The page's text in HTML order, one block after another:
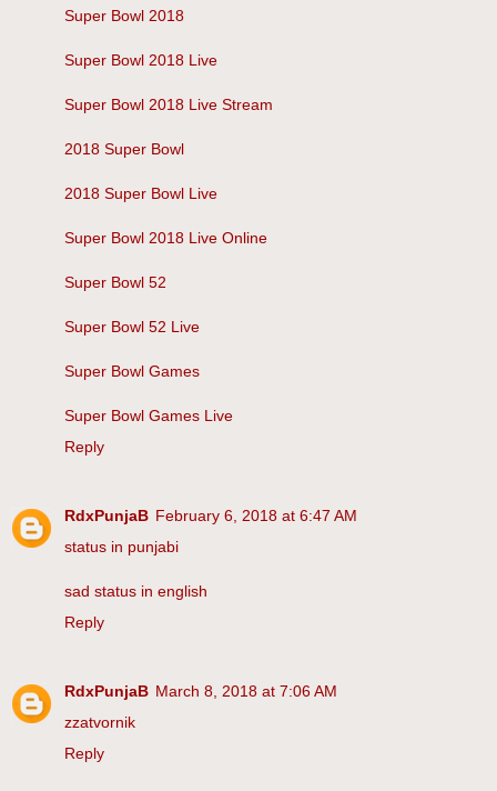
Super Bowl 2018
Super Bowl 2018 Live
Super Bowl 2018 Live Stream
2018 Super Bowl
2018 Super Bowl Live
Super Bowl 2018 Live Online
Super Bowl 52
Super Bowl 52 Live
Super Bowl Games
Super Bowl Games Live
Reply
RdxPunjaB February 6, 2018 at 6:47 AM
status in punjabi
sad status in english
Reply
RdxPunjaB March 8, 2018 at 7:06 AM
zzatvornik
Reply